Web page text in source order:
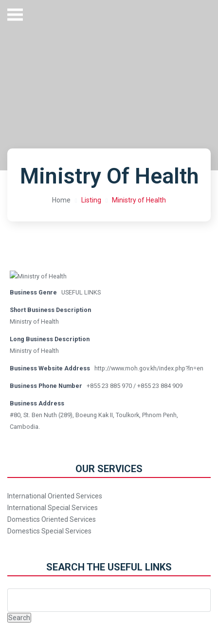
Ministry Of Health
Home Listing Ministry of Health
Business Genre USEFUL LINKS
Short Business Description
Ministry of Health
Long Business Description
Ministry of Health
Business Website Address http://www.moh.gov.kh/index.php?ln=en
Business Phone Number +855 23 885 970 / +855 23 884 909
Business Address
#80, St. Ben Nuth (289), Boeung Kak II, Toulkork, Phnom Penh,
Cambodia.
OUR SERVICES
International Oriented Services
International Special Services
Domestics Oriented Services
Domestics Special Services
SEARCH THE USEFUL LINKS